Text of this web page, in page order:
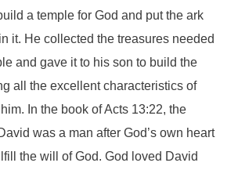
a temple for God and put the ark
it. He collected the treasures needed
and gave it to his son to build the
all the excellent characteristics of
In the book of Acts 13:22, the
was a man after God’s own heart
the will of God. God loved David